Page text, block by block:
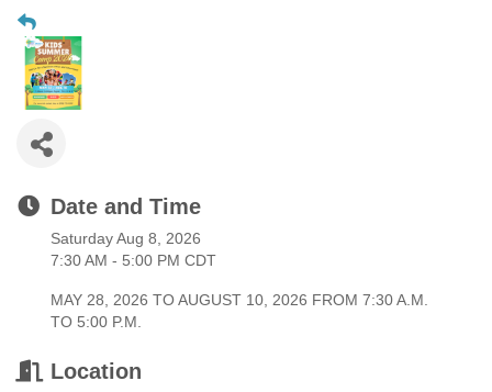
Date and Time
Saturday Aug 8, 2026
7:30 AM - 5:00 PM CDT
MAY 28, 2026 TO AUGUST 10, 2026 FROM 7:30 A.M.
TO 5:00 P.M.
Location